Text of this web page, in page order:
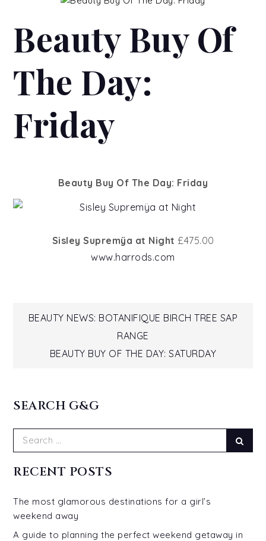
Beauty Buy Of
The Day:
Friday
Beauty Buy Of The Day: Friday
Sisley Supremÿa at Night £475.00
www.harrods.com
Post
navigation
BEAUTY NEWS: BOTANIFIQUE BIRCH TREE SAP
RANGE
BEAUTY BUY OF THE DAY: SATURDAY
SEARCH G&G
Search
RECENT POSTS
The most glamorous destinations for a girl’s
weekend away
A guide to planning the perfect weekend getaway in